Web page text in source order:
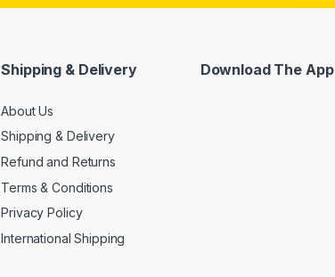
Shipping & Delivery
About Us
Shipping & Delivery
Refund and Returns
Terms & Conditions
Privacy Policy
International Shipping
Download The App